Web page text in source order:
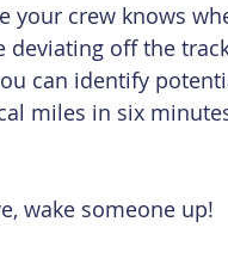
your crew knows
off the
can identify
miles in six
wake someone up!